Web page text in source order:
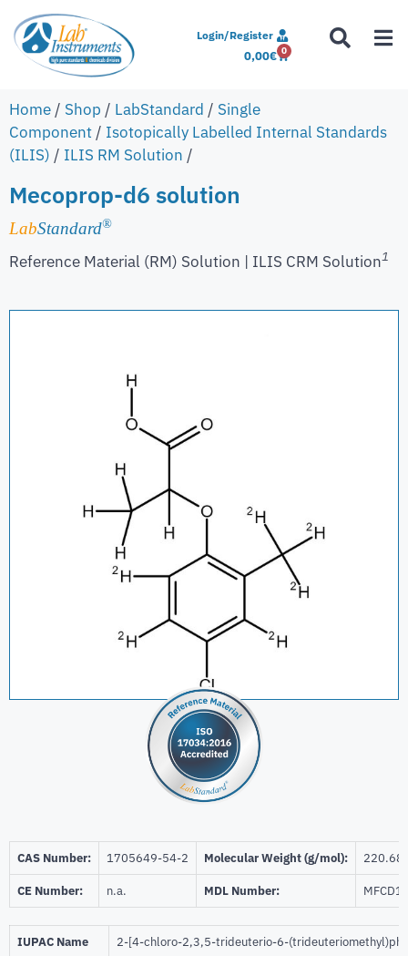
Login/Register
0,00€ 0
Home / Shop / LabStandard / Single
Component / Isotopically Labelled Internal Standards
(ILIS) / ILIS RM Solution /
Mecoprop-d6 solution
LabStandard®
Reference Material (RM) Solution | ILIS CRM Solution1
CAS Number: 1705649-54-2 Molecular Weight (g/mol): 220.68
CE Number: n.a. MDL Number:
IUPAC Name 2-[4-chloro-2,3,5-trideuterio-6-